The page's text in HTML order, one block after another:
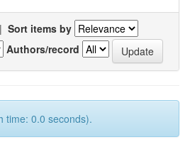
| Sort items by
Authors/record
time: 0.0 seconds).